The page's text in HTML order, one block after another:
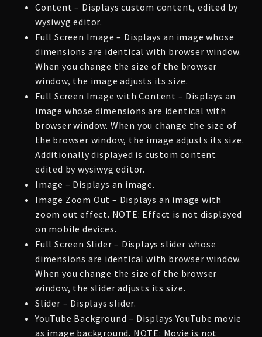
Content – Displays custom content, edited by
wysiwyg editor.
Full Screen Image – Displays an image whose
dimensions are identical with browser window.
When you change the size of the browser
window, the image adjusts its size.
Full Screen Image with Content – Displays an
image whose dimensions are identical with
browser window. When you change the size of
the browser window, the image adjusts its size.
Additionally displayed is custom content
edited by wysiwyg editor.
Image – Displays an image.
Image Zoom Out – Displays an image with
zoom out effect. NOTE: Effect is not displayed
on mobile devices.
Full Screen Slider – Displays slider whose
dimensions are identical with browser window.
When you change the size of the browser
window, the slider adjusts its size.
Slider – Displays slider.
YouTube Background – Displays YouTube movie
as image background. NOTE: Movie is not